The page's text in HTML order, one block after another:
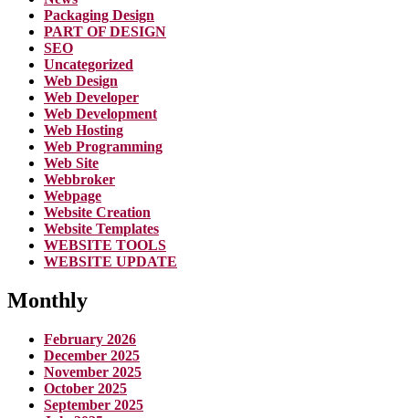
Packaging Design
PART OF DESIGN
SEO
Uncategorized
Web Design
Web Developer
Web Development
Web Hosting
Web Programming
Web Site
Webbroker
Webpage
Website Creation
Website Templates
WEBSITE TOOLS
WEBSITE UPDATE
Monthly
February 2026
December 2025
November 2025
October 2025
September 2025